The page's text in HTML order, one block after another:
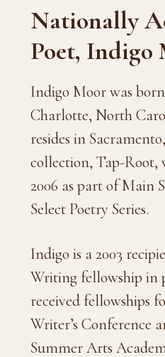
Nationally
Poet, Indigo
Indigo Moor was
Charlotte, North
resides in
collection, Tap-Root,
2006 as part of Main
Select Poetry Series.
Indigo is a 2003
Writing fellowship in
received fellowships
Writer’s Conference
Summer Arts